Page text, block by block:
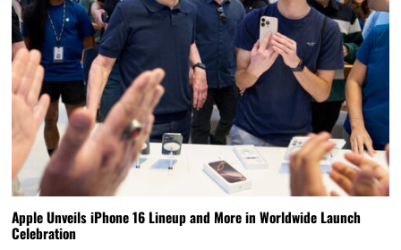
Apple Unveils iPhone 16 Lineup and More in Worldwide Launch
Celebration